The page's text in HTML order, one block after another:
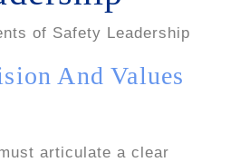
And Values
articulate a clear